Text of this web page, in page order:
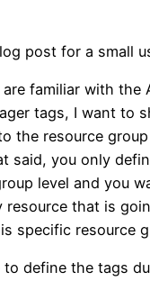
post for a small
familiar with the
tags, I want to
the resource
said, you only
level and you
resource that is
specific resource
to define the tags